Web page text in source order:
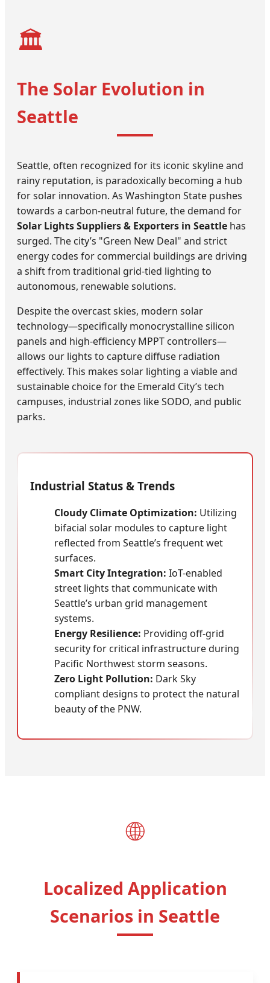
🏛️
The Solar Evolution in
Seattle
Seattle, often recognized for its iconic skyline and
rainy reputation, is paradoxically becoming a hub
for solar innovation. As Washington State pushes
towards a carbon-neutral future, the demand for
Solar Lights Suppliers & Exporters in Seattle has
surged. The city’s "Green New Deal" and strict
energy codes for commercial buildings are driving
a shift from traditional grid-tied lighting to
autonomous, renewable solutions.
Despite the overcast skies, modern solar
technology—specifically monocrystalline silicon
panels and high-efficiency MPPT controllers—
allows our lights to capture diffuse radiation
effectively. This makes solar lighting a viable and
sustainable choice for the Emerald City’s tech
campuses, industrial zones like SODO, and public
parks.
Industrial Status & Trends
Cloudy Climate Optimization: Utilizing
bifacial solar modules to capture light
reflected from Seattle’s frequent wet
surfaces.
Smart City Integration: IoT-enabled
street lights that communicate with
Seattle’s urban grid management
systems.
Energy Resilience: Providing off-grid
security for critical infrastructure during
Pacific Northwest storm seasons.
Zero Light Pollution: Dark Sky
compliant designs to protect the natural
beauty of the PNW.
🌐
Localized Application
Scenarios in Seattle